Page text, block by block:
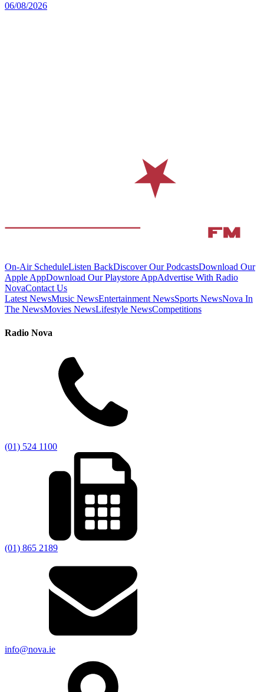
06/08/2026
On-Air ScheduleListen BackDiscover Our PodcastsDownload Our
Apple AppDownload Our Playstore AppAdvertise With Radio
NovaContact Us
Latest NewsMusic NewsEntertainment NewsSports NewsNova In
The NewsMovies NewsLifestyle NewsCompetitions
Radio Nova
(01) 524 1100
(01) 865 2189
info@nova.ie